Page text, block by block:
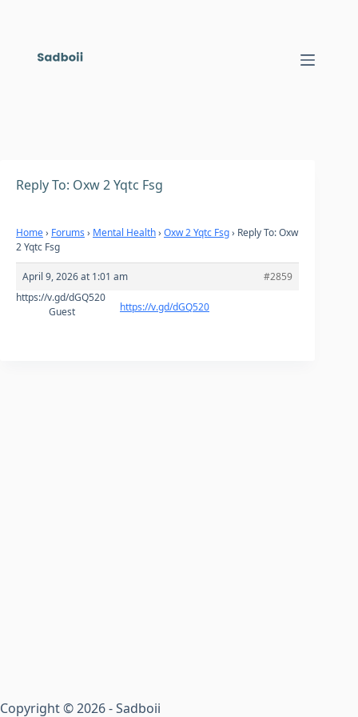
Reply To: Oxw 2 Yqtc Fsg
Home› Forums › Mental Health› Oxw 2 Yqtc Fsg› Reply To: Oxw
2 Yqtc Fsg
April 9, 2026 at 1:01 am
#2859
https://v.gd/dGQ520
Guest
https://v.gd/dGQ520
Copyright © 2026 - Sadboii